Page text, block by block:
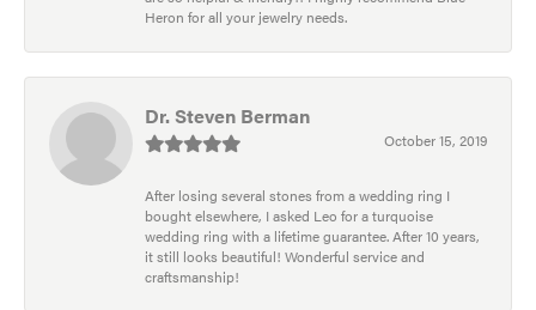
Heron for all your jewelry needs.
Dr. Steven Berman
October 15, 2019
After losing several stones from a wedding ring I
bought elsewhere, I asked Leo for a turquoise
wedding ring with a lifetime guarantee. After 10 years,
it still looks beautiful! Wonderful service and
craftsmanship!